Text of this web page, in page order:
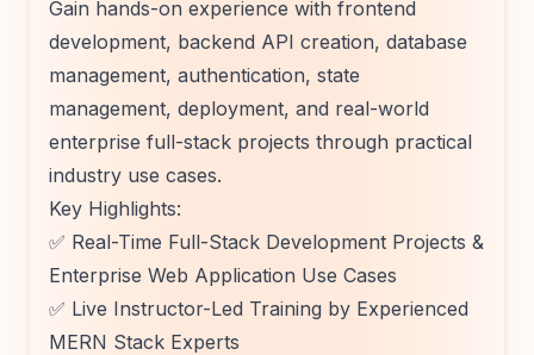
Gain hands-on experience with frontend
development, backend API creation, database
management, authentication, state
management, deployment, and real-world
enterprise full-stack projects through practical
industry use cases.
Key Highlights:
✅ Real-Time Full-Stack Development Projects &
Enterprise Web Application Use Cases
✅ Live Instructor-Led Training by Experienced
MERN Stack Experts